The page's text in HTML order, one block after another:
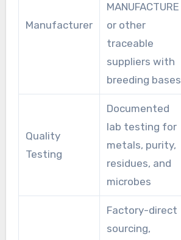
Manufacturer
MANUFACTURE
or other
traceable
suppliers with
breeding bases
Quality
Testing
Documented
lab testing for
metals, purity,
residues, and
microbes
Factory-direct
sourcing,